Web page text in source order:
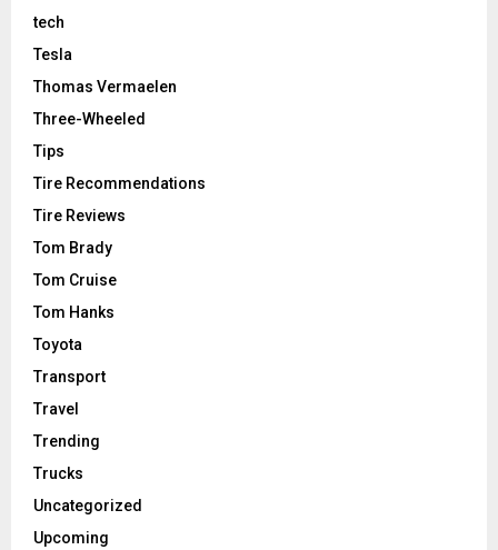
tech
Tesla
Thomas Vermaelen
Three-Wheeled
Tips
Tire Recommendations
Tire Reviews
Tom Brady
Tom Cruise
Tom Hanks
Toyota
Transport
Travel
Trending
Trucks
Uncategorized
Upcoming